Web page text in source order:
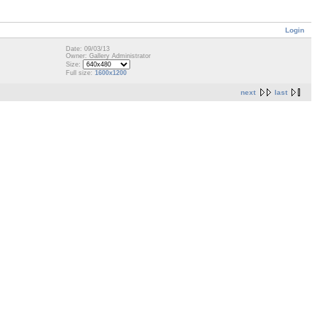
Login
Date: 09/03/13
Owner: Gallery Administrator
Size:
Full size: 1600x1200
next last